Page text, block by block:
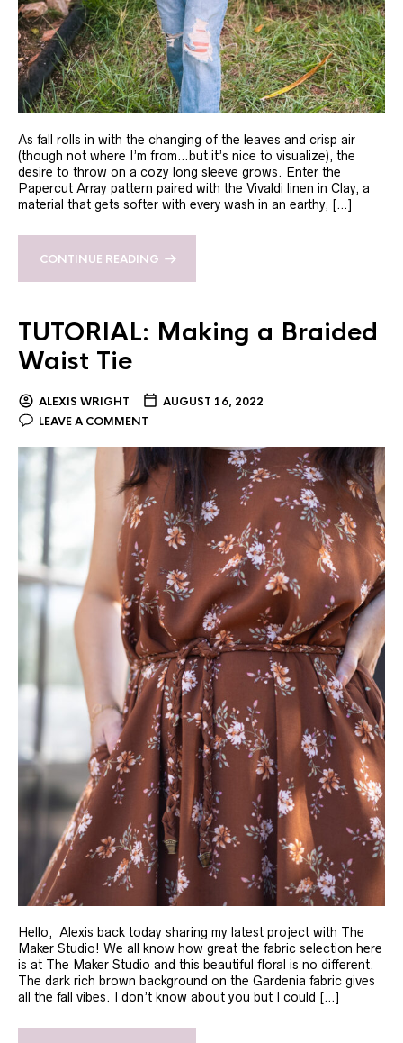
As fall rolls in with the changing of the leaves and crisp air
(though not where I’m from…but it’s nice to visualize), the
desire to throw on a cozy long sleeve grows. Enter the
Papercut Array pattern paired with the Vivaldi linen in Clay, a
material that gets softer with every wash in an earthy, […]
CONTINUE READING
TUTORIAL: Making a Braided
Waist Tie
ALEXIS WRIGHT
AUGUST 16, 2022
LEAVE A COMMENT
Hello, Alexis back today sharing my latest project with The
Maker Studio! We all know how great the fabric selection here
is at The Maker Studio and this beautiful floral is no different.
The dark rich brown background on the Gardenia fabric gives
all the fall vibes. I don’t know about you but I could […]